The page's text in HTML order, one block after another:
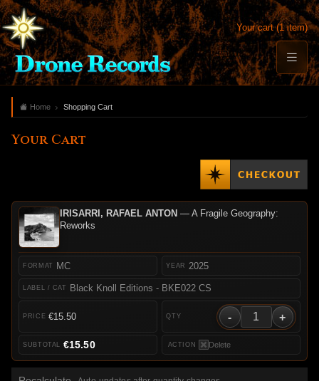
Your cart (1 item)
Home Shopping Cart
Your Cart
IRISARRI, RAFAEL ANTON — A Fragile Geography:
Reworks
MC
Black Knoll Editions - BKE022 CS
2025
€15.50 - +
Delete
€15.50